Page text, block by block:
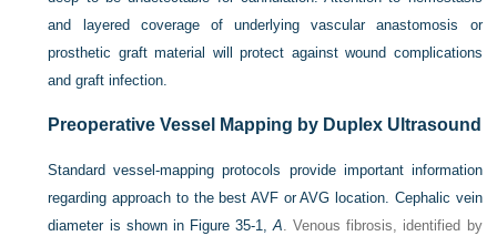
and layered coverage of underlying vascular anastomosis or
prosthetic graft material will protect against wound complications
and graft infection.
Preoperative Vessel Mapping by Duplex Ultrasound
Standard vessel-mapping protocols provide important information
regarding approach to the best AVF or AVG location. Cephalic vein
diameter is shown in Figure 35-1,A. Venous fibrosis, identified by